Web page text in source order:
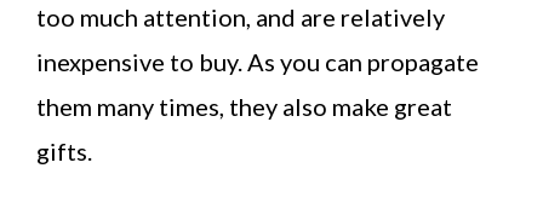
too much attention, and are relatively
inexpensive to buy. As you can propagate
them many times, they also make great
gifts.